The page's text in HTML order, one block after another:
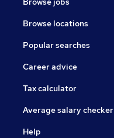
Browse locations
Popular searches
Career advice
Tax calculator
Average salary checker
Help